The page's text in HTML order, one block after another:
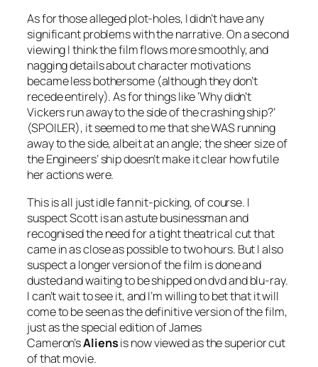
As for those alleged plot-holes, I didn’t have any
significant problems with the narrative. On a second
viewing I think the film flows more smoothly, and
nagging details about character motivations
became less bothersome (although they don’t
recede entirely). As for things like ‘Why didn’t
Vickers run away to the side of the crashing ship?’
(SPOILER), it seemed to me that she WAS running
away to the side, albeit at an angle; the sheer size of
the Engineers’ ship doesn’t make it clear how futile
her actions were.
This is all just idle fan nit-picking, of course. I
suspect Scott is an astute businessman and
recognised the need for a tight theatrical cut that
came in as close as possible to two hours. But I also
suspect a longer version of the film is done and
dusted and waiting to be shipped on dvd and blu-ray.
I can’t wait to see it, and I’m willing to bet that it will
come to be seen as the definitive version of the film,
just as the special edition of James
Cameron’sAliensis now viewed as the superior cut
of that movie.